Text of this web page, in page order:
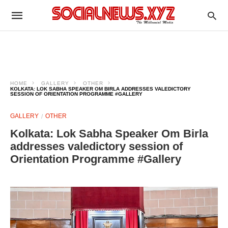
HOME GALLERY
OTHER
KOLKATA: LOK SABHA SPEAKER OM BIRLA ADDRESSES VALEDICTORY
SESSION OF ORIENTATION PROGRAMME #GALLERY
GALLERY OTHER
Kolkata: Lok Sabha Speaker Om Birla
addresses valedictory session of
Orientation Programme #Gallery